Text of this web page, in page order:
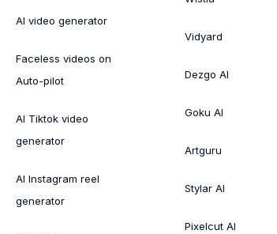
AI video generator
Faceless videos on
Auto-pilot
AI Tiktok video
generator
AI Instagram reel
generator
Vidyard
Dezgo AI
Goku AI
Artguru
Stylar AI
Pixelcut AI